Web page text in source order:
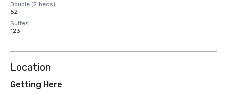
Double (2 beds)
52
Suites
123
Location
Getting Here